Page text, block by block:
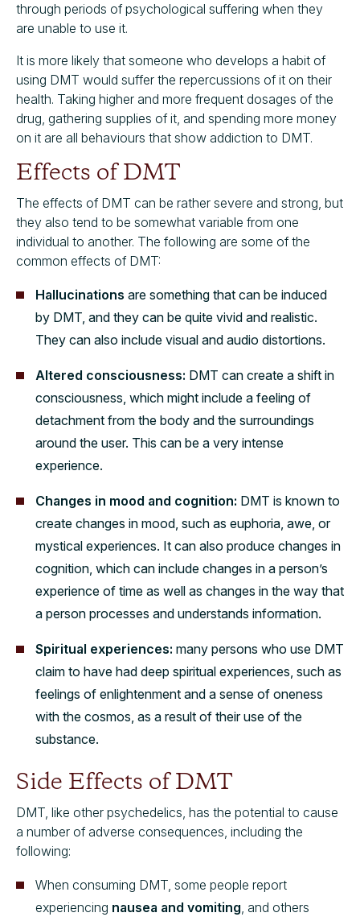
through periods of psychological suffering when they
are unable to use it.
It is more likely that someone who develops a habit of
using DMT would suffer the repercussions of it on their
health. Taking higher and more frequent dosages of the
drug, gathering supplies of it, and spending more money
on it are all behaviours that show addiction to DMT.
Effects of DMT
The effects of DMT can be rather severe and strong, but
they also tend to be somewhat variable from one
individual to another. The following are some of the
common effects of DMT:
Hallucinations are something that can be induced
by DMT, and they can be quite vivid and realistic.
They can also include visual and audio distortions.
Altered consciousness: DMT can create a shift in
consciousness, which might include a feeling of
detachment from the body and the surroundings
around the user. This can be a very intense
experience.
Changes in mood and cognition: DMT is known to
create changes in mood, such as euphoria, awe, or
mystical experiences. It can also produce changes in
cognition, which can include changes in a person’s
experience of time as well as changes in the way that
a person processes and understands information.
Spiritual experiences: many persons who use DMT
claim to have had deep spiritual experiences, such as
feelings of enlightenment and a sense of oneness
with the cosmos, as a result of their use of the
substance.
Side Effects of DMT
DMT, like other psychedelics, has the potential to cause
a number of adverse consequences, including the
following:
When consuming DMT, some people report
experiencing nausea and vomiting, and others